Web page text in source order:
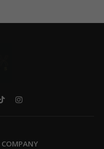
TikTokInstagram
COMPANY